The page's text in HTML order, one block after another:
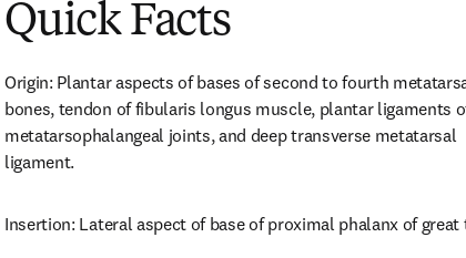
Quick Facts
Origin: Plantar aspects of bases of second to fourth
bones, tendon of fibularis longus muscle, plantar ligaments
metatarsophalangeal joints, and deep transverse metatarsal
ligament.
Insertion: Lateral aspect of base of proximal phalanx of great